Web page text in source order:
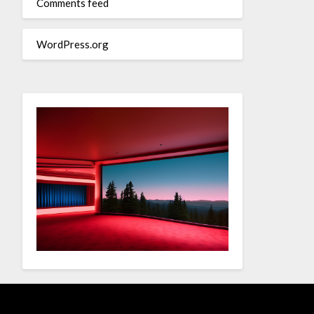
Comments feed
WordPress.org